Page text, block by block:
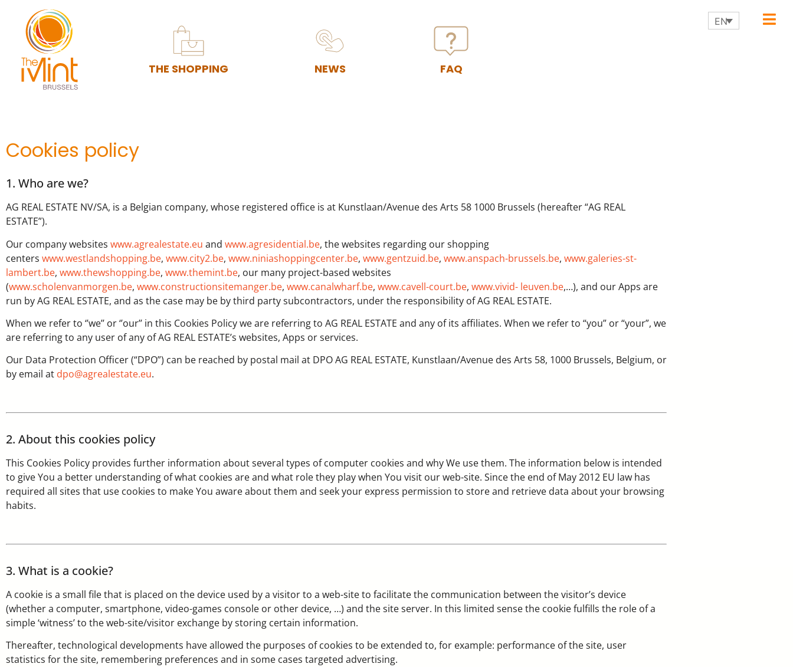
THE SHOPPING NEWS FAQ
EN
Cookies policy
1. Who are we?
AG REAL ESTATE NV/SA, is a Belgian company, whose registered office is at Kunstlaan/Avenue des Arts 58 1000 Brussels (hereafter “AG REAL
ESTATE”).
Our company websites www.agrealestate.eu and www.agresidential.be, the websites regarding our shopping
centers www.westlandshopping.be, www.city2.be, www.niniashoppingcenter.be, www.gentzuid.be, www.anspach-brussels.be, www.galeries-st-
lambert.be, www.thewshopping.be, www.themint.be, our many project-based websites
(www.scholenvanmorgen.be, www.constructionsitemanger.be, www.canalwharf.be, www.cavell-court.be, www.vivid- leuven.be,…), and our Apps are
run by AG REAL ESTATE, and as the case may be by third party subcontractors, under the responsibility of AG REAL ESTATE.
When we refer to ‘’we’’ or ‘’our’’ in this Cookies Policy we are referring to AG REAL ESTATE and any of its affiliates. When we refer to “you” or “your”, we
are referring to any user of any of AG REAL ESTATE’s websites, Apps or services.
Our Data Protection Officer (“DPO”) can be reached by postal mail at DPO AG REAL ESTATE, Kunstlaan/Avenue des Arts 58, 1000 Brussels, Belgium, or
by email at dpo@agrealestate.eu.
2. About this cookies policy
This Cookies Policy provides further information about several types of computer cookies and why We use them. The information below is intended
to give You a better understanding of what cookies are and what role they play when You visit our web-site. Since the end of May 2012 EU law has
required all sites that use cookies to make You aware about them and seek your express permission to store and retrieve data about your browsing
habits.
3. What is a cookie?
A cookie is a small file that is placed on the device used by a visitor to a web-site to facilitate the communication between the visitor’s device
(whether a computer, smartphone, video-games console or other device, …) and the site server. In this limited sense the cookie fulfills the role of a
simple ‘witness’ to the web-site/visitor exchange by storing certain information.
Thereafter, technological developments have allowed the purposes of cookies to be extended to, for example: performance of the site, user
statistics for the site, remembering preferences and in some cases targeted advertising.